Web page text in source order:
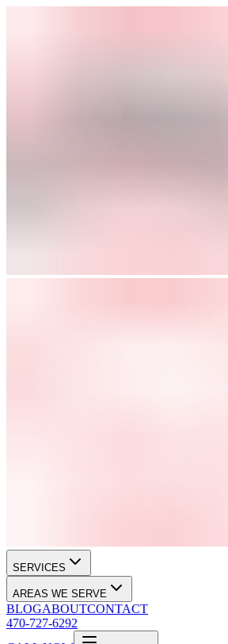
SERVICES
AREAS WE SERVE
BLOGABOUTCONTACT
470-727-6292